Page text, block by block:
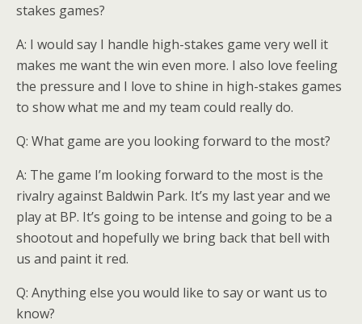
stakes games?
A: I would say I handle high-stakes game very well it
makes me want the win even more. I also love feeling
the pressure and I love to shine in high-stakes games
to show what me and my team could really do.
Q: What game are you looking forward to the most?
A: The game I’m looking forward to the most is the
rivalry against Baldwin Park. It’s my last year and we
play at BP. It’s going to be intense and going to be a
shootout and hopefully we bring back that bell with
us and paint it red.
Q: Anything else you would like to say or want us to
know?